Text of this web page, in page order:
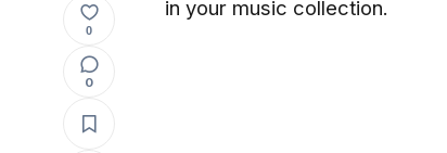
0
0
in your music collection.